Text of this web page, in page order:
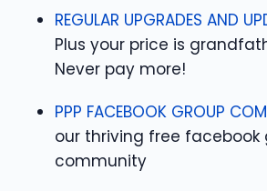
REGULAR UPGRADES AND
Plus your price is
Never pay more!
PPP FACEBOOK GROUP
our thriving free facebook
community